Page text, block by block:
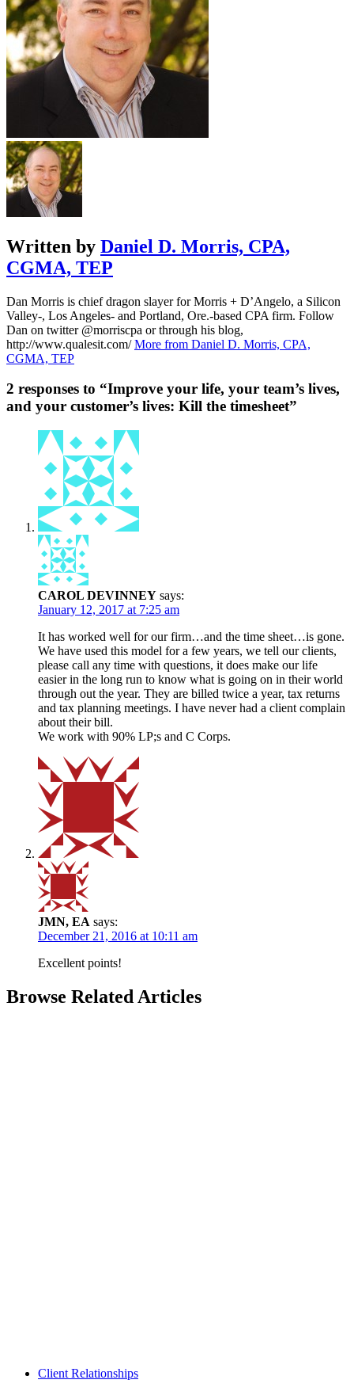
Written by Daniel D. Morris, CPA,
CGMA, TEP
Dan Morris is chief dragon slayer for Morris + D’Angelo, a Silicon
Valley-, Los Angeles- and Portland, Ore.-based CPA firm. Follow
Dan on twitter @morriscpa or through his blog,
http://www.qualesit.com/More from Daniel D. Morris, CPA,
CGMA, TEP
2 responses to “Improve your life, your team’s lives,
and your customer’s lives: Kill the timesheet”
CAROL DEVINNEY says:
January 12, 2017 at 7:25 am
It has worked well for our firm…and the time sheet…is gone.
We have used this model for a few years, we tell our clients,
please call any time with questions, it does make our life
easier in the long run to know what is going on in their world
through out the year. They are billed twice a year, tax returns
and tax planning meetings. I have never had a client complain
about their bill.
We work with 90% LP;s and C Corps.
JMN, EA says:
December 21, 2016 at 10:11 am
Excellent points!
Browse Related Articles
Client Relationships